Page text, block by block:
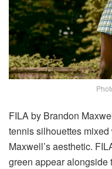
FILA by Brandon
tennis silhouettes
Maxwell’s aesthetic.
green appear alongside